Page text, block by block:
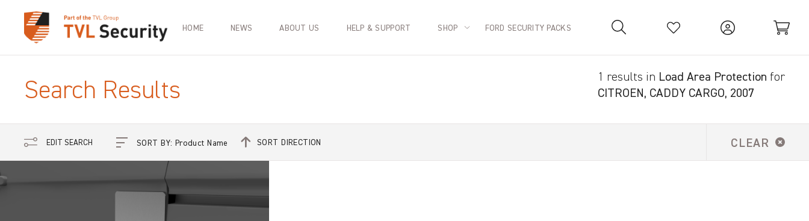
Your Basket is empty.
HOME NEWS ABOUT US HELP & SUPPORT SHOP FORD SECURITY PACKS
Search Results 1 results in Load Area Protection for
CITROEN, CADDY CARGO, 2007
EDIT SEARCH CLEAR
SORT DIRECTION